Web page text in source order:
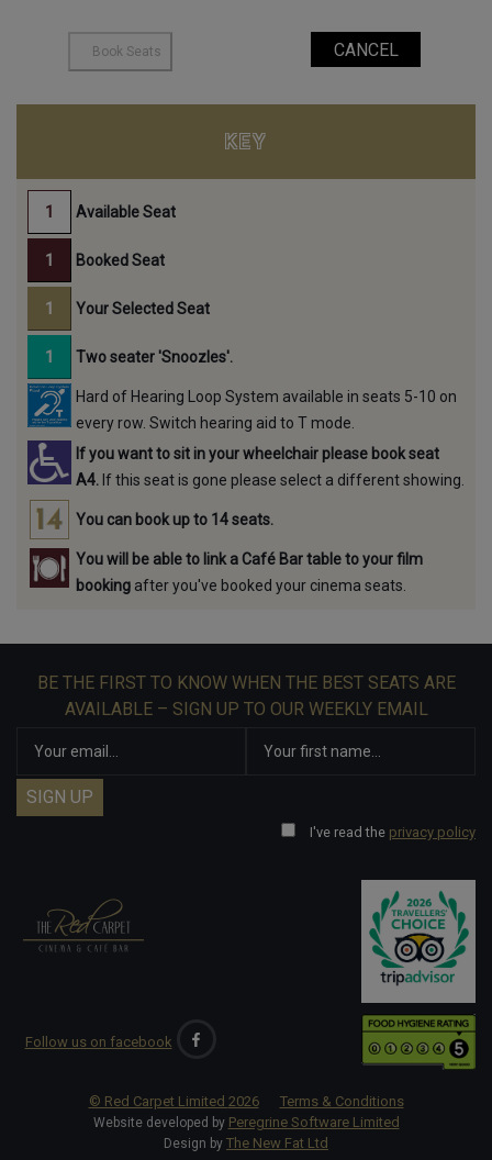
KEY
Available Seat
Booked Seat
Your Selected Seat
Two seater 'Snoozles'.
Hard of Hearing Loop System available in seats 5-10 on
every row. Switch hearing aid to T mode.
If you want to sit in your wheelchair please book seat
A4. If this seat is gone please select a different showing.
You can book up to 14 seats.
You will be able to link a Café Bar table to your film
booking after you've booked your cinema seats.
BE THE FIRST TO KNOW WHEN THE BEST SEATS ARE
AVAILABLE – SIGN UP TO OUR WEEKLY EMAIL
I've read the privacy policy
Follow us on facebook
© Red Carpet Limited 2026 Terms & Conditions
Website developed by Peregrine Software Limited
Design by The New Fat Ltd